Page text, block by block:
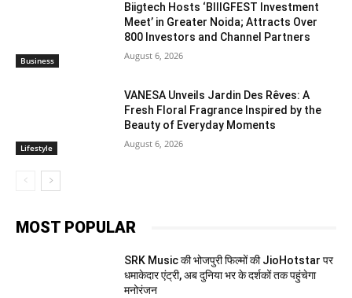
Business
Biigtech Hosts ‘BIIIGFEST Investment
Meet’ in Greater Noida; Attracts Over
800 Investors and Channel Partners
August 6, 2026
Lifestyle
VANESA Unveils Jardin Des Rêves: A
Fresh Floral Fragrance Inspired by the
Beauty of Everyday Moments
August 6, 2026
MOST POPULAR
SRK Music की भोजपुरी फिल्मों की JioHotstar पर
धमाकेदार एंट्री, अब दुनिया भर के दर्शकों तक पहुंचेगा
मनोरंजन